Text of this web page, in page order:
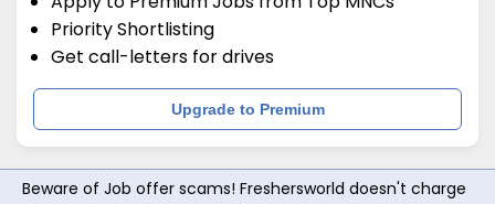
Priority Shortlisting
Get call-letters for drives
Upgrade to Premium
Beware of Job offer scams! Freshersworld doesn't charge